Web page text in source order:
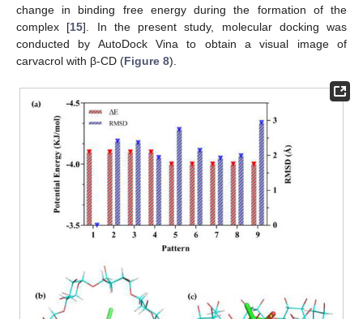
change in binding free energy during the formation of the
complex [15]. In the present study, molecular docking was
conducted by AutoDock Vina to obtain a visual image of
carvacrol with β-CD (Figure 8).